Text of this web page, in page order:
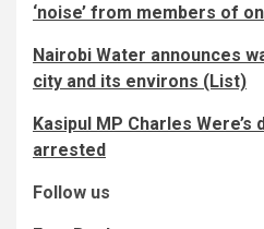
‘noise’ from members of
Nairobi Water announces
city and its environs (List)
Kasipul MP Charles
arrested
Follow us